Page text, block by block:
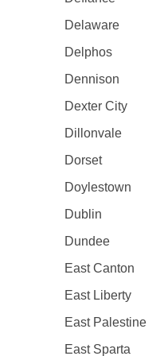
Delaware
Delphos
Dennison
Dexter City
Dillonvale
Dorset
Doylestown
Dublin
Dundee
East Canton
East Liberty
East Palestine
East Sparta